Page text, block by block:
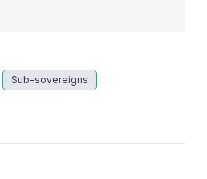
Sub-sovereigns